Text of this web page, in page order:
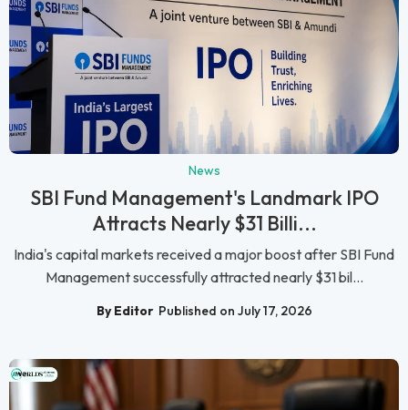
News
SBI Fund Management's Landmark IPO
Attracts Nearly $31 Billi...
India's capital markets received a major boost after SBI Fund
Management successfully attracted nearly $31 bil...
By Editor Published on July 17, 2026